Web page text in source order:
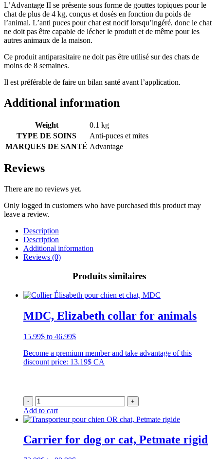
L’Advantage II se présente sous forme de gouttes topiques pour le
chat de plus de 4 kg, conçus et dosés en fonction du poids de
l’animal. L’anti puces pour chat est nocif lorsqu’ingéré, donc le chat
ne doit pas être capable de lécher le produit et de même pour les
autres animaux de la maison.
Ce produit antiparasitaire ne doit pas être utilisé sur des chats de
moins de 8 semaines.
Il est préférable de faire un bilan santé avant l’application.
Additional information
Weight
0.1 kg
TYPE DE SOINS
Anti-puces et mites
MARQUES DE SANTÉ Advantage
Reviews
There are no reviews yet.
Only logged in customers who have purchased this product may
leave a review.
Description
Description
Additional information
Reviews (0)
Produits similaires
MDC, Elizabeth collar for animals
15.99$ to 46.99$Price
15.99$
through
Become a premium member and take advantage of this
discount price: 13.19$ CA
- +
Add to cart
Carrier for dog or cat, Petmate rigid